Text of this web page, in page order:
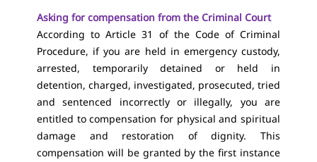
Asking for compensation from the Criminal Court
According to Article 31 of the Code of Criminal
Procedure, if you are held in emergency custody,
arrested, temporarily detained or held in
detention, charged, investigated, prosecuted, tried
and sentenced incorrectly or illegally, you are
entitled to compensation for physical and spiritual
damage and restoration of dignity. This
compensation will be granted by the first instance